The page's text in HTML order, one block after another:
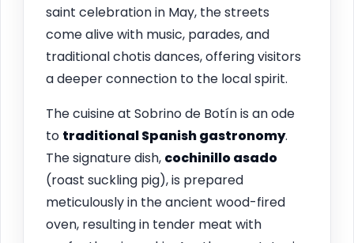
saint celebration in May, the streets
come alive with music, parades, and
traditional chotis dances, offering visitors
a deeper connection to the local spirit.
The cuisine at Sobrino de Botín is an ode
to traditional Spanish gastronomy.
The signature dish, cochinillo asado
(roast suckling pig), is prepared
meticulously in the ancient wood-fired
oven, resulting in tender meat with